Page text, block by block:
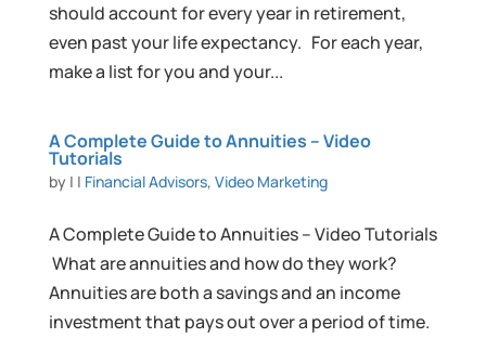
should account for every year in retirement,
even past your life expectancy. For each year,
make a list for you and your...
A Complete Guide to Annuities – Video
Tutorials
by | | Financial Advisors, Video Marketing
A Complete Guide to Annuities – Video Tutorials
What are annuities and how do they work?
Annuities are both a savings and an income
investment that pays out over a period of time.